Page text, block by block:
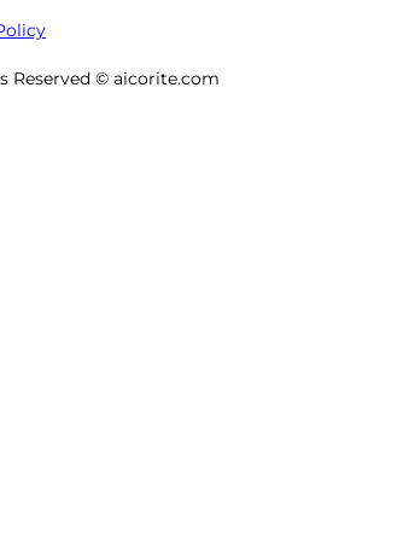
Reserved © aicorite.com